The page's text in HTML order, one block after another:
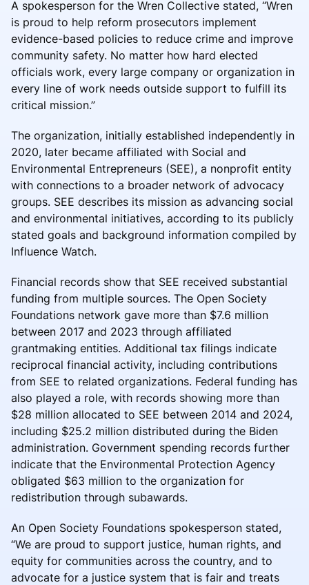
A spokesperson for the Wren Collective stated, “Wren
is proud to help reform prosecutors implement
evidence-based policies to reduce crime and improve
community safety. No matter how hard elected
officials work, every large company or organization in
every line of work needs outside support to fulfill its
critical mission.”
The organization, initially established independently in
2020, later became affiliated with Social and
Environmental Entrepreneurs (SEE), a nonprofit entity
with connections to a broader network of advocacy
groups. SEE describes its mission as advancing social
and environmental initiatives, according to its publicly
stated goals and background information compiled by
Influence Watch.
Financial records show that SEE received substantial
funding from multiple sources. The Open Society
Foundations network gave more than $7.6 million
between 2017 and 2023 through affiliated
grantmaking entities. Additional tax filings indicate
reciprocal financial activity, including contributions
from SEE to related organizations. Federal funding has
also played a role, with records showing more than
$28 million allocated to SEE between 2014 and 2024,
including $25.2 million distributed during the Biden
administration. Government spending records further
indicate that the Environmental Protection Agency
obligated $63 million to the organization for
redistribution through subawards.
An Open Society Foundations spokesperson stated,
“We are proud to support justice, human rights, and
equity for communities across the country, and to
advocate for a justice system that is fair and treats